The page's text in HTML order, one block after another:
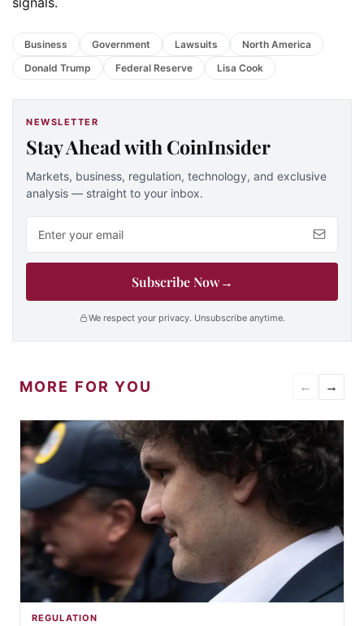
Business Government Lawsuits
North America
Donald Trump
Federal Reserve Lisa Cook
NEWSLETTER
Stay Ahead with CoinInsider
Markets, business, regulation, technology, and exclusive
analysis — straight to your inbox.
Subscribe Now→
We respect your privacy. Unsubscribe anytime.
MORE FOR YOU ← →
REGULATION